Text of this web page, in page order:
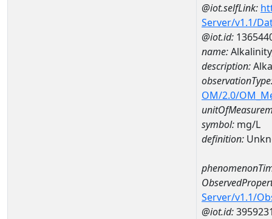
@iot.selfLink:
Server/v1.1/
@iot.id:
name:
description:
OM/2.0/
symbol: mg/L
definition:
Server/v1.1/
@iot.id: